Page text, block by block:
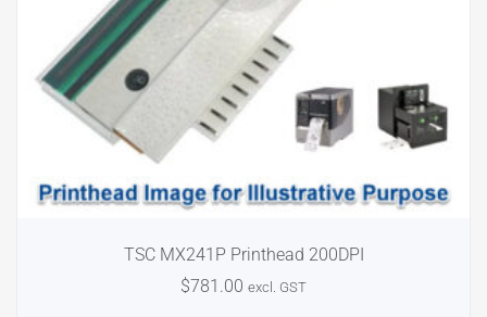
TSC MX241P Printhead 200DPI
$781.00 excl. GST